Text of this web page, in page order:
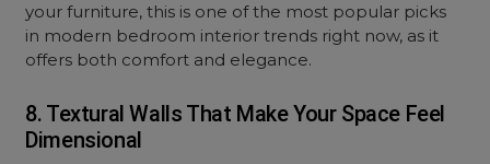
your furniture, this is one of the most popular picks
in modern bedroom interior trends right now, as it
offers both comfort and elegance.
8. Textural Walls That Make Your Space Feel
Dimensional